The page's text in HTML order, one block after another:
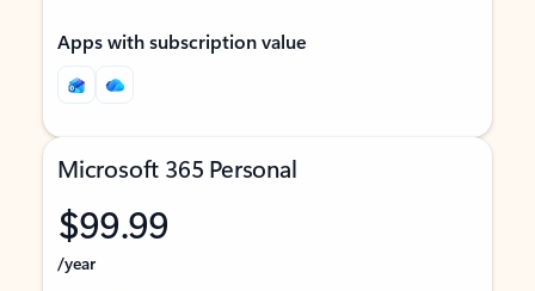
Apps with subscription value
Microsoft 365 Personal
$99.99
/year